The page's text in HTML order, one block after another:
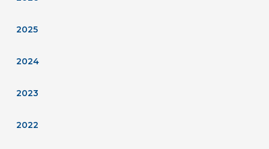
2025
2024
2023
2022